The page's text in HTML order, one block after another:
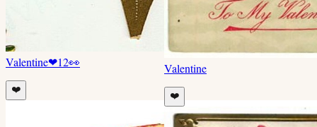
Valentine❤12👀
❤️
Valentine
❤️